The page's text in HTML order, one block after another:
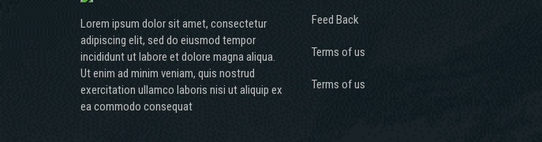
Lorem ipsum dolor sit amet, consectetur
adipiscing elit, sed do eiusmod tempor
incididunt ut labore et dolore magna aliqua.
Ut enim ad minim veniam, quis nostrud
exercitation ullamco laboris nisi ut aliquip ex
ea commodo consequat
Feed Back
Terms of us
Terms of us